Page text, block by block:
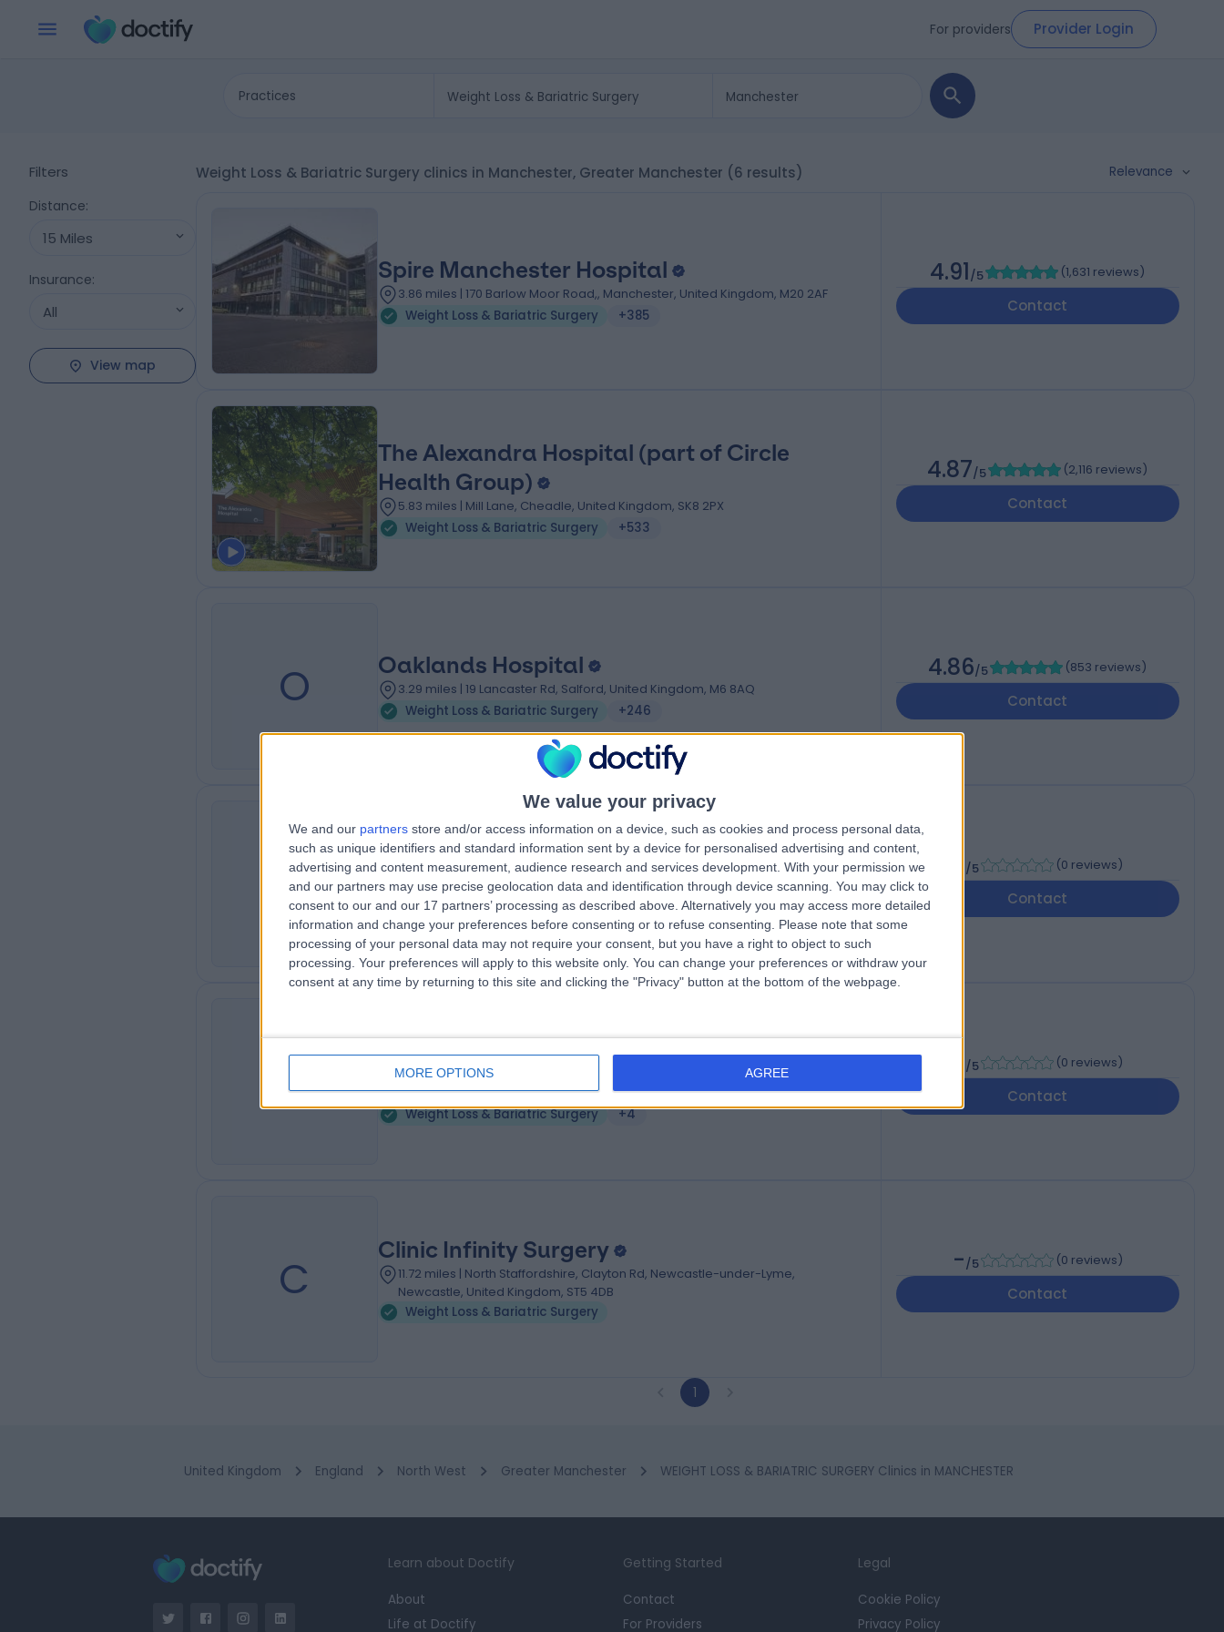
We value your privacy
We and our partners store and/or access information on a device, such as cookies and process personal data,
such as unique identifiers and standard information sent by a device for personalised advertising and content,
advertising and content measurement, audience research and services development. With your permission we
and our partners may use precise geolocation data and identification through device scanning. You may click to
consent to our and our 17 partners’ processing as described above. Alternatively you may access more detailed
information and change your preferences before consenting or to refuse consenting.
Please note that some
processing of your personal data may not require your consent, but you have a right to object to such
processing. Your preferences will apply to this website only. You can change your preferences or withdraw your
consent at any time by returning to this site and clicking the "Privacy" button at the bottom of the webpage.
MORE OPTIONS AGREE
For providers Provider Login
Practices
Filters
Distance:
15 Miles
Insurance:
All
View map
Weight Loss & Bariatric Surgery clinics in Manchester, Greater Manchester (6 results) Relevance
Spire Manchester Hospital
3.86 miles | 170 Barlow Moor Road,, Manchester, United Kingdom, M20 2AF
Weight Loss & Bariatric Surgery
+385
4.91/5 (1,631 reviews)
Contact
The Alexandra Hospital (part of Circle
Health Group)
5.83 miles | Mill Lane, Cheadle, United Kingdom, SK8 2PX
Weight Loss & Bariatric Surgery
+533
4.87/5 (2,116 reviews)
Contact
O Oaklands Hospital
3.29 miles | 19 Lancaster Rd, Salford, United Kingdom, M6 8AQ
Weight Loss & Bariatric Surgery
+246
4.86/5 (853 reviews)
Contact
T
Transform Hospital Group Manchester
Colwyn Chambers Clinic
0.11 miles | 19 York Street, 5th Floor Colwyn Chambers, Manchester, United
Kingdom, M2 3BA
Weight Loss & Bariatric Surgery
/5 (0 reviews)
Contact
P
Pines Hospital
6.05 miles | 192 Altrincham Rd, Wythenshawe, Manchester, United
Kingdom, M22 4RZ
Weight Loss & Bariatric Surgery
+4
/5 (0 reviews)
Contact
C
Clinic Infinity Surgery
11.72 miles | North Staffordshire, Clayton Rd, Newcastle-under-Lyme,
Newcastle, United Kingdom, ST5 4DB
Weight Loss & Bariatric Surgery
-/5 (0 reviews)
Contact
1
United Kingdom England North West Greater Manchester WEIGHT LOSS & BARIATRIC SURGERY Clinics in MANCHESTER
Learn about Doctify
About
Life at Doctify
Getting Started
Contact
For Providers
Legal
Cookie Policy
Privacy Policy